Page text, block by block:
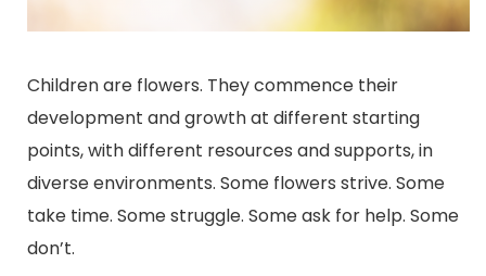
Children are flowers. They commence their
development and growth at different starting
points, with different resources and supports, in
diverse environments. Some flowers strive. Some
take time. Some struggle. Some ask for help. Some
don’t.